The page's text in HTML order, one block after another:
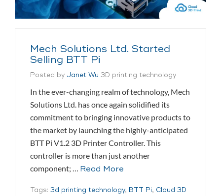
Mech Solutions Ltd. Started
Selling BTT Pi
Posted by Janet Wu 3D printing technology
In the ever-changing realm of technology, Mech
Solutions Ltd. has once again solidified its
commitment to bringing innovative products to
the market by launching the highly-anticipated
BTT Pi V1.2 3D Printer Controller. This
controller is more than just another
component; … Read More
Tags: 3d printing technology, BTT Pi, Cloud 3D